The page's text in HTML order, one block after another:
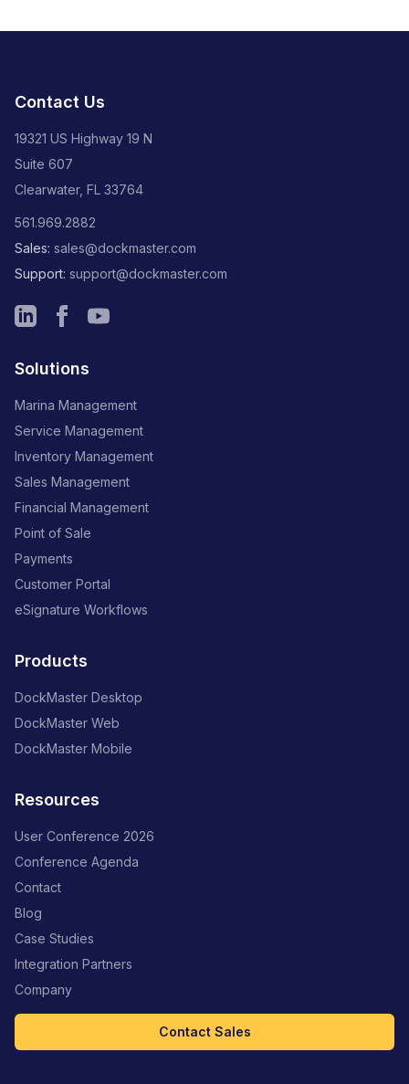
Contact Us
19321 US Highway 19 N
Suite 607
Clearwater, FL 33764
561.969.2882
Sales: sales@dockmaster.com
Support: support@dockmaster.com
Solutions
Marina Management
Service Management
Inventory Management
Sales Management
Financial Management
Point of Sale
Payments
Customer Portal
eSignature Workflows
Products
DockMaster Desktop
DockMaster Web
DockMaster Mobile
Resources
User Conference 2026
Conference Agenda
Contact
Blog
Case Studies
Integration Partners
Company
Contact Sales